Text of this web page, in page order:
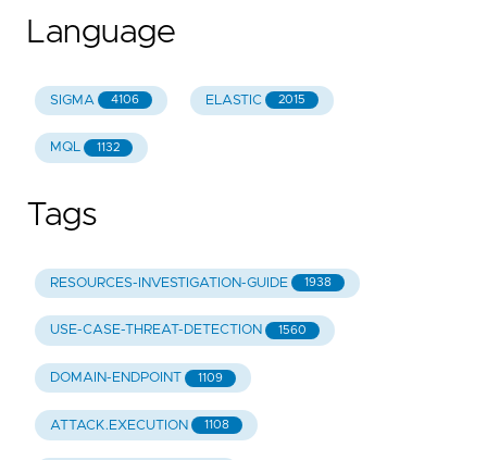
Language
SIGMA 4106 ELASTIC 2015
MQL 1132
Tags
RESOURCES-INVESTIGATION-GUIDE 1938
USE-CASE-THREAT-DETECTION 1560
DOMAIN-ENDPOINT 1109
ATTACK.EXECUTION 1108